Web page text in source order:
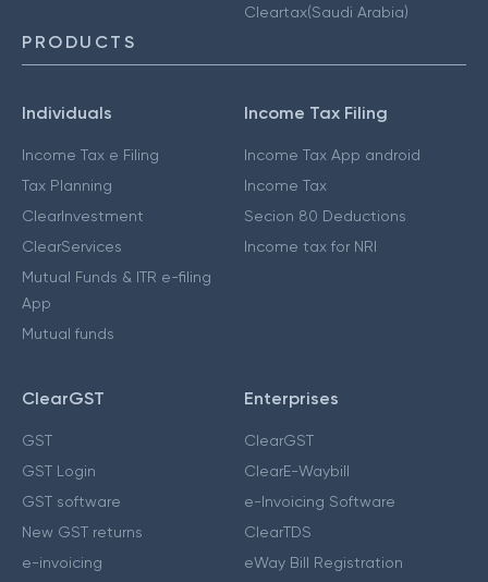
Cleartax(Saudi Arabia)
PRODUCTS
Individuals
Income Tax e Filing
Tax Planning
ClearInvestment
ClearServices
Mutual Funds & ITR e-filing
App
Mutual funds
Income Tax Filing
Income Tax App android
Income Tax
Secion 80 Deductions
Income tax for NRI
ClearGST
GST
GST Login
GST software
New GST returns
e-invoicing
Enterprises
ClearGST
ClearE-Waybill
e-Invoicing Software
ClearTDS
eWay Bill Registration